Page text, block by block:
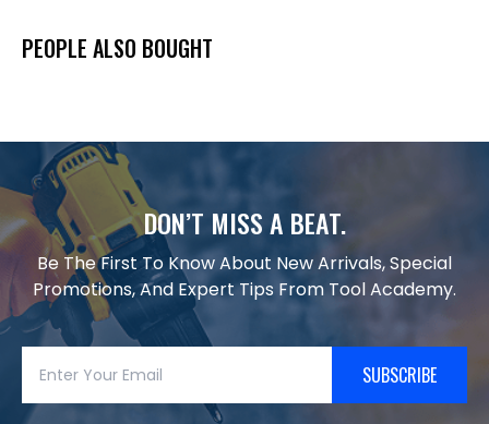
PEOPLE ALSO BOUGHT
DON’T MISS A BEAT.
Be The First To Know About New Arrivals, Special
Promotions, And Expert Tips From Tool Academy.
SUBSCRIBE